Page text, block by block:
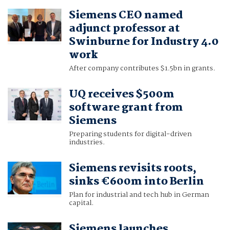
Siemens CEO named
adjunct professor at
Swinburne for Industry 4.0
work
After company contributes $1.5bn in grants.
UQ receives $500m
software grant from
Siemens
Preparing students for digital-driven
industries.
Siemens revisits roots,
sinks €600m into Berlin
Plan for industrial and tech hub in German
capital.